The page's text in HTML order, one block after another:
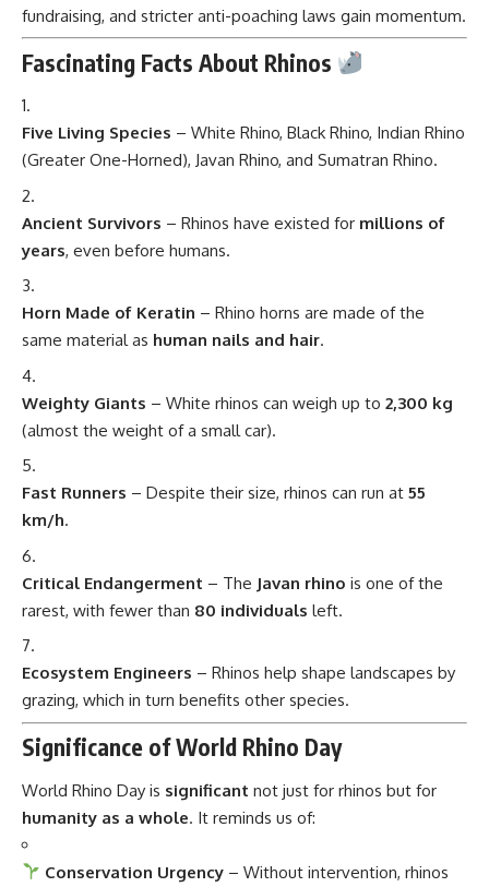
fundraising, and stricter anti-poaching laws gain momentum.
Fascinating Facts About Rhinos
Five Living Species – White Rhino, Black Rhino, Indian Rhino
(Greater One-Horned), Javan Rhino, and Sumatran Rhino.
Ancient Survivors – Rhinos have existed for millions of
years, even before humans.
Horn Made of Keratin – Rhino horns are made of the
same material as human nails and hair.
Weighty Giants – White rhinos can weigh up to 2,300 kg
(almost the weight of a small car).
Fast Runners – Despite their size, rhinos can run at 55
km/h.
Critical Endangerment – The Javan rhino is one of the
rarest, with fewer than 80 individuals left.
Ecosystem Engineers – Rhinos help shape landscapes by
grazing, which in turn benefits other species.
Significance of World Rhino Day
World Rhino Day is significant not just for rhinos but for
humanity as a whole. It reminds us of:
Conservation Urgency – Without intervention, rhinos